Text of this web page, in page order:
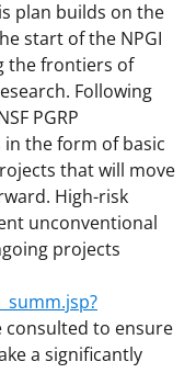
plan builds on the
start of the NPGI
the frontiers of
Following
PGRP
in the form of basic
that will move
High-risk
unconventional
projects
consulted to ensure
a significantly